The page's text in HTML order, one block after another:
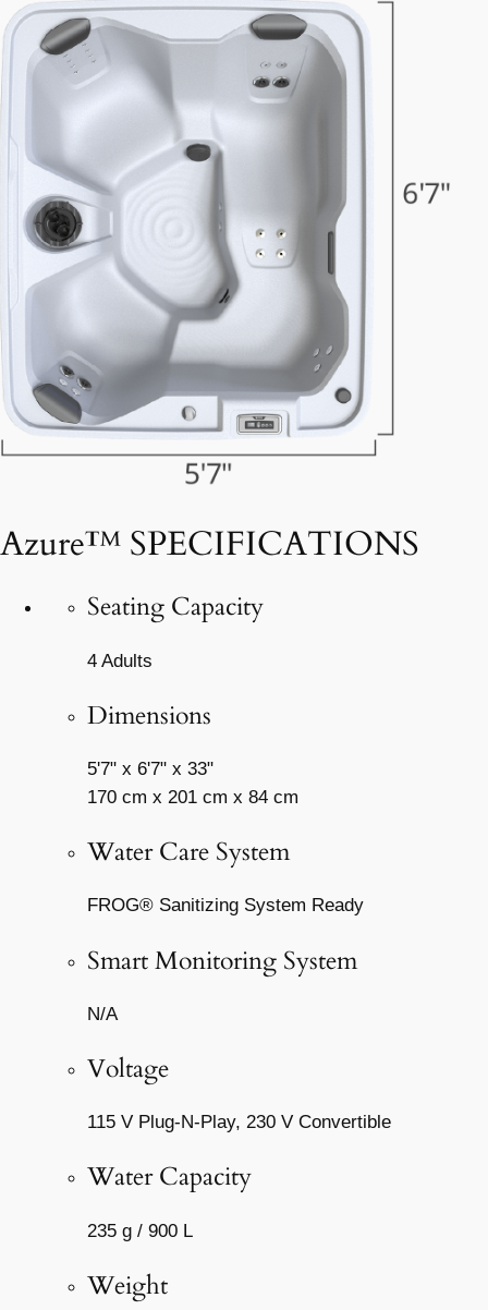
Azure™ SPECIFICATIONS
Seating Capacity
4 Adults
Dimensions
5'7" x 6'7" x 33"
170 cm x 201 cm x 84 cm
Water Care System
FROG® Sanitizing System Ready
Smart Monitoring System
N/A
Voltage
115 V Plug-N-Play, 230 V Convertible
Water Capacity
235 g / 900 L
Weight